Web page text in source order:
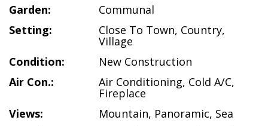
Garden:
Communal
Setting:
Close To Town, Country,
Village
Condition:
New Construction
Air Con.:
Air Conditioning, Cold A/C,
Fireplace
Views:
Mountain, Panoramic, Sea